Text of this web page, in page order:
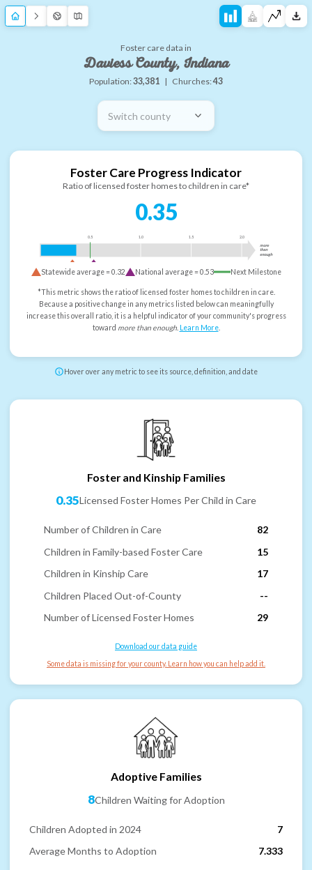
Foster care data in
Daviess County, Indiana
Population:33,381 | Churches:43
Switch county
Foster Care Progress Indicator
Ratio of licensed foster homes to children in care*
0.35
0.5 1.0 1.5 2.0
more
than
enough
Statewide average =0.32 National average =0.53 Next Milestone
*This metric shows the ratio of licensed foster homes to children in care.
Because a positive change in any metrics listed below can meaningfully
increase this overall ratio, it is a helpful indicator of your community's progress
toward more than enough. Learn More.
Hover over any metric to see its source, definition, and date
Foster and Kinship Families
0.35Licensed Foster Homes Per Child in Care
Number of Children in Care
82
Children in Family-based Foster Care
15
Children in Kinship Care
17
Children Placed Out-of-County
--
Number of Licensed Foster Homes
29
Download our data guide
Some data is missing for your county. Learn how you can help add it.
Adoptive Families
8Children Waiting for Adoption
Children Adopted in 2024
7
Average Months to Adoption
7.333